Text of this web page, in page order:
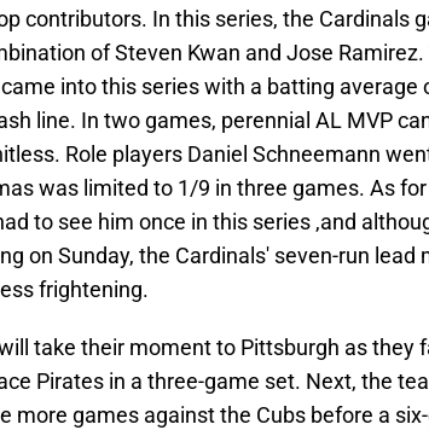
contributors. In this series, the Cardinals
of Steven Kwan and Jose
into this series with a batting average
line. In two games, perennial AL MVP
Role players Daniel Schneemann
was limited to 1/9 in three games. As
to see him once in this series ,and
on Sunday, the Cardinals' seven-run lead
frightening.
take their moment to Pittsburgh as they
Pirates in a three-game set. Next, the
more games against the Cubs before a